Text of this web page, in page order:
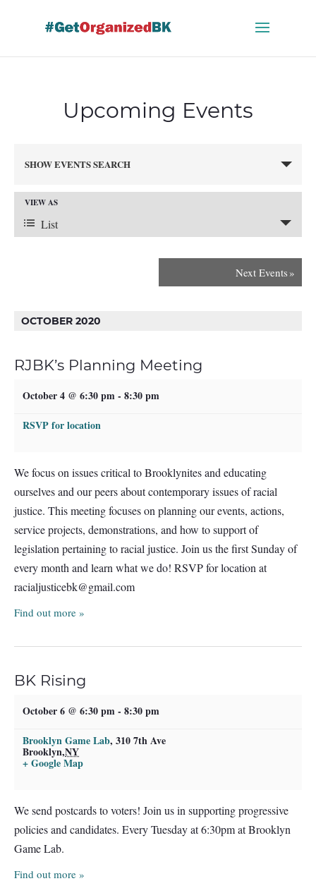
Upcoming Events
Search
and
Views
Navigation
SHOW EVENTS SEARCH
Event
VIEW AS
List
Next Events »
OCTOBER 2020
RJBK’s Planning Meeting
October 4 @ 6:30 pm- 8:30 pm
RSVP for location
We focus on issues critical to Brooklynites and educating
ourselves and our peers about contemporary issues of racial
justice. This meeting focuses on planning our events, actions,
service projects, demonstrations, and how to support of
legislation pertaining to racial justice. Join us the first Sunday of
every month and learn what we do! RSVP for location at
racialjusticebk@gmail.com
Find out more »
BK Rising
October 6 @ 6:30 pm- 8:30 pm
Brooklyn Game Lab, 310 7th Ave
Brooklyn,NY
+ Google Map
We send postcards to voters! Join us in supporting progressive
policies and candidates. Every Tuesday at 6:30pm at Brooklyn
Game Lab.
Find out more »